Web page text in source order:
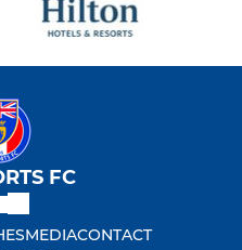
FC
MEDIACONTACT